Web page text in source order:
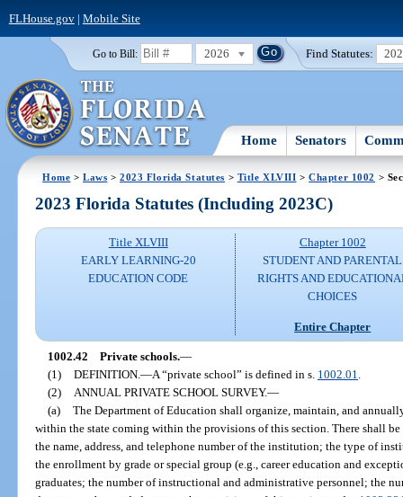
FLHouse.gov| Mobile Site
Go to Bill: 2026 Find Statutes:
Home Senators
Home >Laws >2023 Florida Statutes > Title XLVIII >Chapter 1002 >
2023 Florida Statutes (Including 2023C)
Title XLVIII
EARLY LEARNING-20
EDUCATION CODE
Chapter 1002
STUDENT AND PARENTAL
RIGHTS AND
CHOICES
Entire Chapter
1002.42 Private schools.—
(1) DEFINITION. —A “private school” is defined in s. 1002.01
(2)
ANNUAL PRIVATE SCHOOL SURVEY.—
(a) The Department of Education shall organize, maintain, and
within the state coming within the provisions of this section. There shall
the name, address, and telephone number of the institution; the type of
the enrollment by grade or special group (e.g., career education and
graduates; the number of instructional and administrative personnel; the